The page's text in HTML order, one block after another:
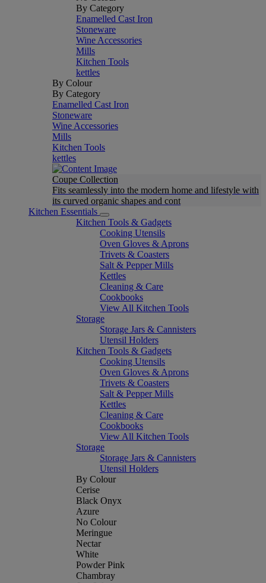
By Category
Enamelled Cast Iron
Stoneware
Wine Accessories
Mills
Kitchen Tools
kettles
By Colour
By Category
Enamelled Cast Iron
Stoneware
Wine Accessories
Mills
Kitchen Tools
kettles
Coupe Collection
Fits seamlessly into the modern home and lifestyle with
its curved organic shapes and cont
Kitchen Essentials
Kitchen Tools & Gadgets
Cooking Utensils
Oven Gloves & Aprons
Trivets & Coasters
Salt & Pepper Mills
Kettles
Cleaning & Care
Cookbooks
View All Kitchen Tools
Storage
Storage Jars & Cannisters
Utensil Holders
Kitchen Tools & Gadgets
Cooking Utensils
Oven Gloves & Aprons
Trivets & Coasters
Salt & Pepper Mills
Kettles
Cleaning & Care
Cookbooks
View All Kitchen Tools
Storage
Storage Jars & Cannisters
Utensil Holders
By Colour
Cerise
Black Onyx
Azure
No Colour
Meringue
Nectar
White
Powder Pink
Chambray